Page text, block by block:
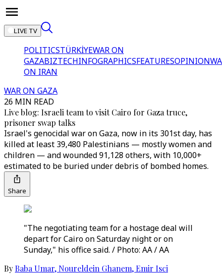
LIVE TV
POLITICSTÜRKİYEWAR ON
GAZABIZTECHINFOGRAPHICSFEATURESOPINION
ON IRAN
WAR ON GAZA
26 MIN READ
Live blog: Israeli team to visit Cairo for Gaza truce,
prisoner swap talks
Israel's genocidal war on Gaza, now in its 301st day, has
killed at least 39,480 Palestinians — mostly women and
children — and wounded 91,128 others, with 10,000+
estimated to be buried under debris of bombed homes.
Share
"The negotiating team for a hostage deal will
depart for Cairo on Saturday night or on
Sunday," his office said. / Photo: AA / AA
ByBaba Umar, Noureldein Ghanem,Emir Isci